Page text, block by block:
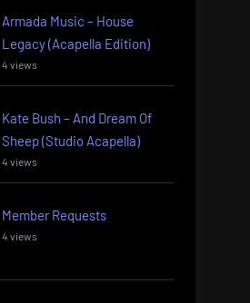
Armada Music – House
Legacy (Acapella Edition)
4 views
Kate Bush – And Dream Of
Sheep (Studio Acapella)
4 views
Member Requests
4 views